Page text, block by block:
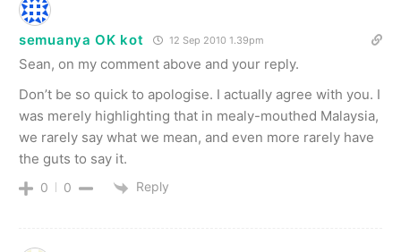
semuanya OK kot 12 Sep 2010 1.39pm
Sean, on my comment above and your reply.
Don’t be so quick to apologise. I actually agree with you. I
was merely highlighting that in mealy-mouthed Malaysia,
we rarely say what we mean, and even more rarely have
the guts to say it.
0 0 Reply